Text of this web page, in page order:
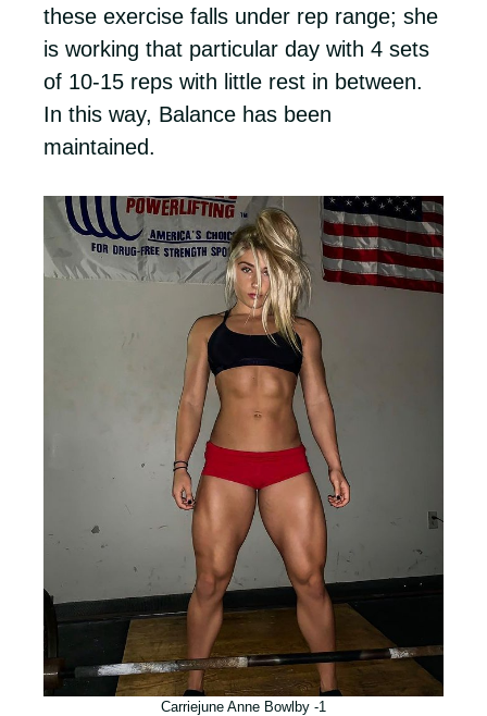
these exercise falls under rep range; she
is working that particular day with 4 sets
of 10-15 reps with little rest in between.
In this way, Balance has been
maintained.
Carriejune Anne Bowlby -1